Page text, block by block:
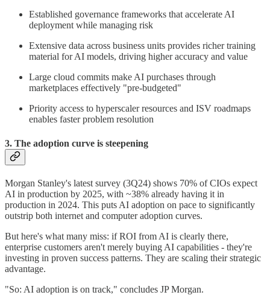
Established governance frameworks that accelerate AI
deployment while managing risk
Extensive data across business units provides richer training
material for AI models, driving higher accuracy and value
Large cloud commits make AI purchases through
marketplaces effectively "pre-budgeted"
Priority access to hyperscaler resources and ISV roadmaps
enables faster problem resolution
3. The adoption curve is steepening
Morgan Stanley's latest survey (3Q24) shows 70% of CIOs expect
AI in production by 2025, with ~38% already having it in
production in 2024. This puts AI adoption on pace to significantly
outstrip both internet and computer adoption curves.
But here's what many miss: if ROI from AI is clearly there,
enterprise customers aren't merely buying AI capabilities - they're
investing in proven success patterns. They are scaling their strategic
advantage.
"So: AI adoption is on track," concludes JP Morgan.